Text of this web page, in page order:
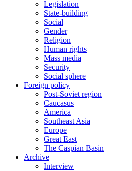
Legislation
State-building
Social
Gender
Religion
Human rights
Mass media
Security
Social sphere
Foreign policy
Post-Soviet region
Caucasus
America
Southeast Asia
Europe
Great East
The Caspian Basin
Archive
Interview